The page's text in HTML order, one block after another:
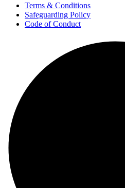
Terms & Conditions
Safeguarding Policy
Code of Conduct